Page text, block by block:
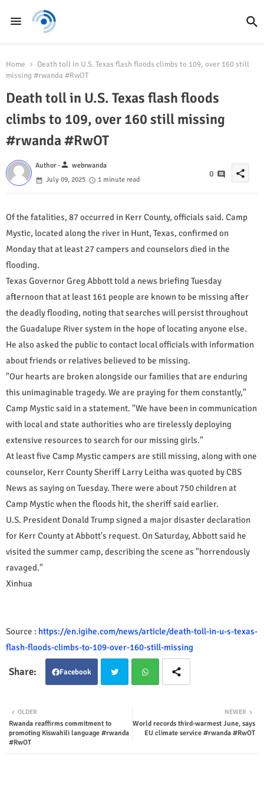
Home
Death toll in U.S. Texas flash floods climbs to 109, over 160 still
missing #rwanda #RwOT
Death toll in U.S. Texas flash floods
climbs to 109, over 160 still missing
#rwanda #RwOT
Author -person webrwanda
July 09, 2025
1 minute read
0 share
Of the fatalities, 87 occurred in Kerr County, officials said. Camp
Mystic, located along the river in Hunt, Texas, confirmed on
Monday that at least 27 campers and counselors died in the
flooding.
Texas Governor Greg Abbott told a news briefing Tuesday
afternoon that at least 161 people are known to be missing after
the deadly flooding, noting that searches will persist throughout
the Guadalupe River system in the hope of locating anyone else.
He also asked the public to contact local officials with information
about friends or relatives believed to be missing.
"Our hearts are broken alongside our families that are enduring
this unimaginable tragedy. We are praying for them constantly,"
Camp Mystic said in a statement. "We have been in communication
with local and state authorities who are tirelessly deploying
extensive resources to search for our missing girls."
At least five Camp Mystic campers are still missing, along with one
counselor, Kerr County Sheriff Larry Leitha was quoted by CBS
News as saying on Tuesday. There were about 750 children at
Camp Mystic when the floods hit, the sheriff said earlier.
U.S. President Donald Trump signed a major disaster declaration
for Kerr County at Abbott's request. On Saturday, Abbott said he
visited the summer camp, describing the scene as "horrendously
ravaged."
Xinhua
Source : https://en.igihe.com/news/article/death-toll-in-u-s-texas-
flash-floods-climbs-to-109-over-160-still-missing
Facebook
ter tsap
NEWER
World records third-warmest June, says
EU climate service #rwanda #RwOT
OLDER
Rwanda reaffirms commitment to
promoting Kiswahili language #rwanda
#RwOT